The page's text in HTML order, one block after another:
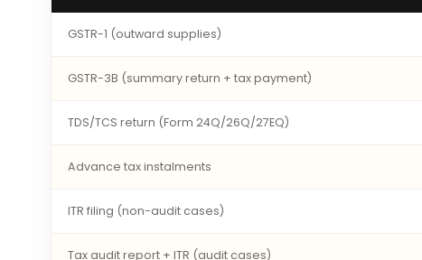
GSTR-1 (outward supplies)
GSTR-3B (summary return + tax payment)
TDS/TCS return (Form 24Q/26Q/27EQ)
Advance tax instalments
ITR filing (non-audit cases)
Tax audit report + ITR (audit cases)